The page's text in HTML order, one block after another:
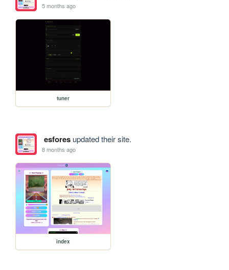
5 months ago
tuner
esforesupdated their site.
8 months ago
index